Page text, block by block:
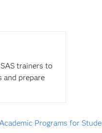
trainers to
and prepare
Programs for